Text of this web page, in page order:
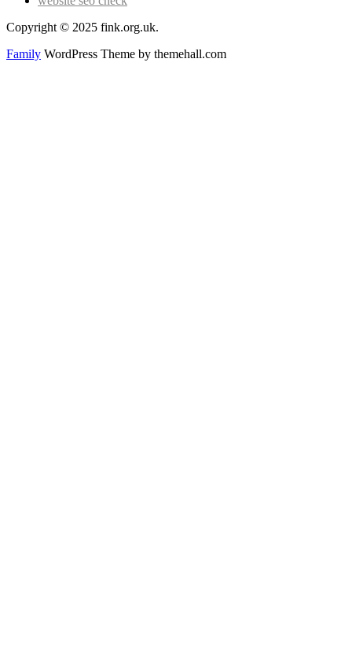
Copyright © 2025 fink.org.uk.
Family WordPress Theme by themehall.com